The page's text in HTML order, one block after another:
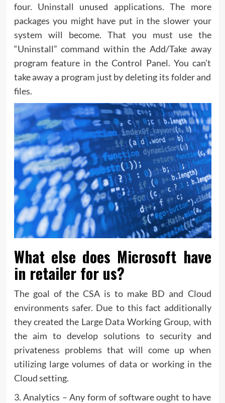
four. Uninstall unused applications. The more
packages you might have put in the slower your
system will become. That you must use the
“Uninstall” command within the Add/Take away
program feature in the Control Panel. You can’t
take away a program just by deleting its folder and
files.
What else does Microsoft have
in retailer for us?
The goal of the CSA is to make BD and Cloud
environments safer. Due to this fact additionally
they created the Large Data Working Group, with
the aim to develop solutions to security and
privateness problems that will come up when
utilizing large volumes of data or working in the
Cloud setting.
3. Analytics – Any form of software ought to have